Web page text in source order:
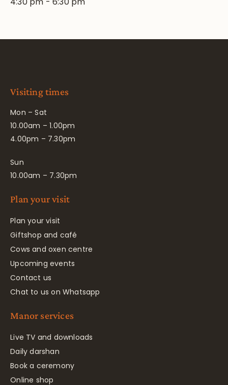
Visiting times
Mon – Sat
10.00am – 1.00pm
4.00pm – 7.30pm
Sun
10.00am – 7.30pm
Plan your visit
Plan your visit
Giftshop and café
Cows and oxen centre
Upcoming events
Contact us
Chat to us on Whatsapp
Manor services
Live TV and downloads
Daily darshan
Book a ceremony
Online shop